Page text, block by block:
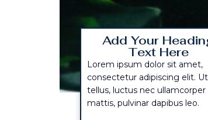
Add Your
Text Here
Lorem ipsum dolor sit amet,
consectetur adipiscing elit.
tellus, luctus nec ullamcorper
mattis, pulvinar dapibus leo.